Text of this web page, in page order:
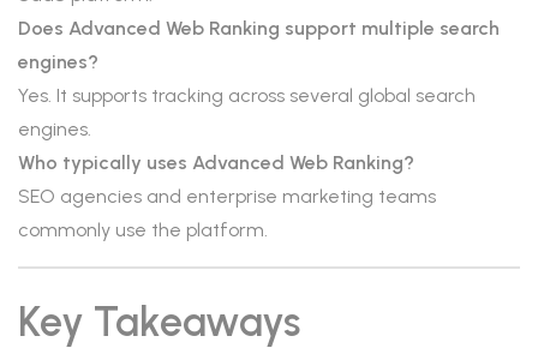
Does Advanced Web Ranking support multiple search
engines?
Yes. It supports tracking across several global search
engines.
Who typically uses Advanced Web Ranking?
SEO agencies and enterprise marketing teams
commonly use the platform.
Key Takeaways